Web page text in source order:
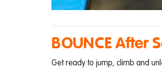
BOUNCE After
Get ready to jump, climb and